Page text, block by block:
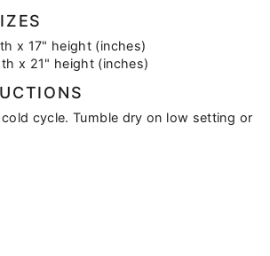
x 17" height (inches)
x 21" height (inches)
cycle. Tumble dry on low setting or